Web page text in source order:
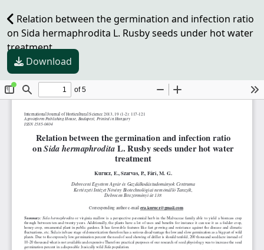
Relation between the germination and infection ratio
on Sida hermaphrodita L. Rusby seeds under hot water
treatment
Download